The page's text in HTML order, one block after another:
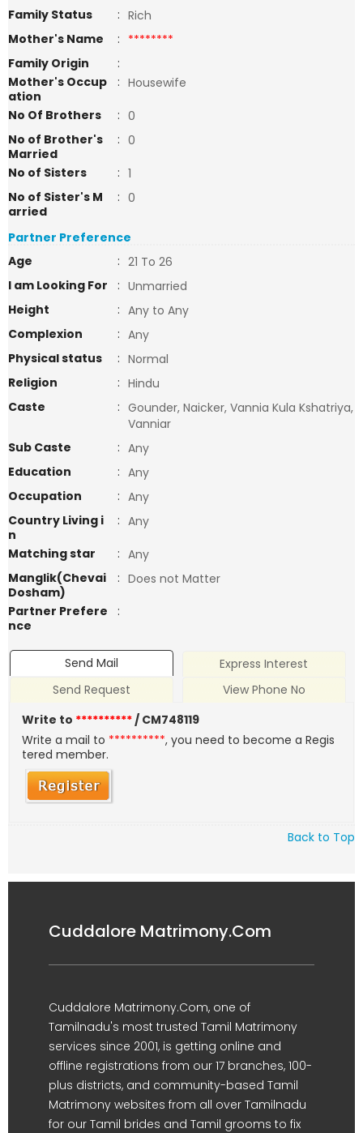
Family Status
: Rich
Mother's Name
: ********
Family Origin
:
Mother's Occup
ation
: Housewife
No Of Brothers
: 0
No of Brother's
Married
: 0
No of Sisters
: 1
No of Sister's M
arried
: 0
Partner Preference
Age
: 21 To 26
I am Looking For
: Unmarried
Height
: Any to Any
Complexion
: Any
Physical status
: Normal
Religion
: Hindu
Caste
: Gounder, Naicker, Vannia Kula Kshatriya,
Vanniar
Sub Caste
: Any
Education
: Any
Occupation
: Any
Country Living i
n
: Any
Matching star
: Any
Manglik(Chevai
Dosham)
: Does not Matter
Partner Prefere
nce
:
Send Mail
Express Interest
Send Request
View Phone No
Write to **********/ CM748119
Write a mail to **********, you need to become a Regis
tered member.
Back to Top
Cuddalore Matrimony.Com
Cuddalore Matrimony.Com, one of
Tamilnadu's most trusted Tamil Matrimony
services since 2001, is getting online and
offline registrations from our 17 branches, 100-
plus districts, and community-based Tamil
Matrimony websites from all over Tamilnadu
for our Tamil brides and Tamil grooms to fix